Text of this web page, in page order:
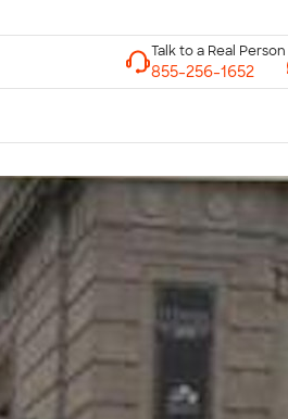
Talk to a Real Person
7 Days a Week
8am-Midnight ET Mon-Fri
10am-6pm ET Saturday
10am-6pm ET Sunday
855-256-1652